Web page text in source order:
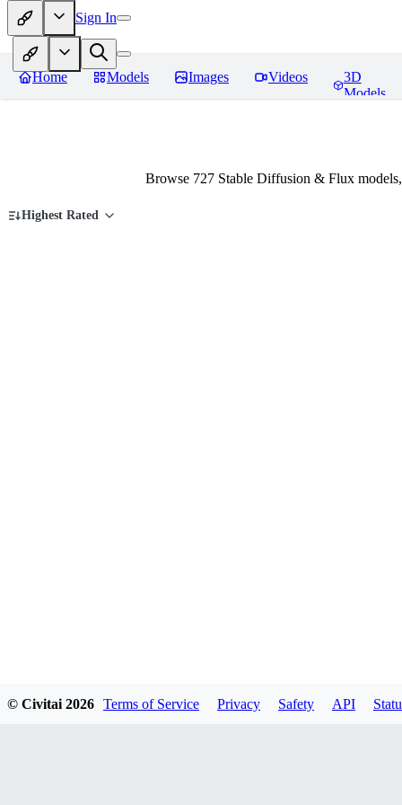
Sign In
Home Models Images Videos
3D
Models
Browse 727 Stable Diffusion & Flux
Highest Rated
© Civitai 2026 Terms of Service Privacy Safety API